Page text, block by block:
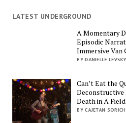
LATEST UNDERGROUND
A Momentary
Episodic
Immersive Van
BY DANIELLE
Can’t Eat the
Deconstructive
Death in A Field
BY CAJETAN